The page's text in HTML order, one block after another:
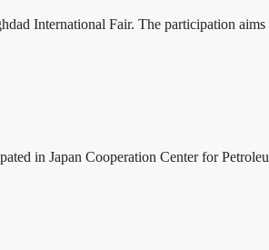
International Fair. The participation
in Japan Cooperation Center for